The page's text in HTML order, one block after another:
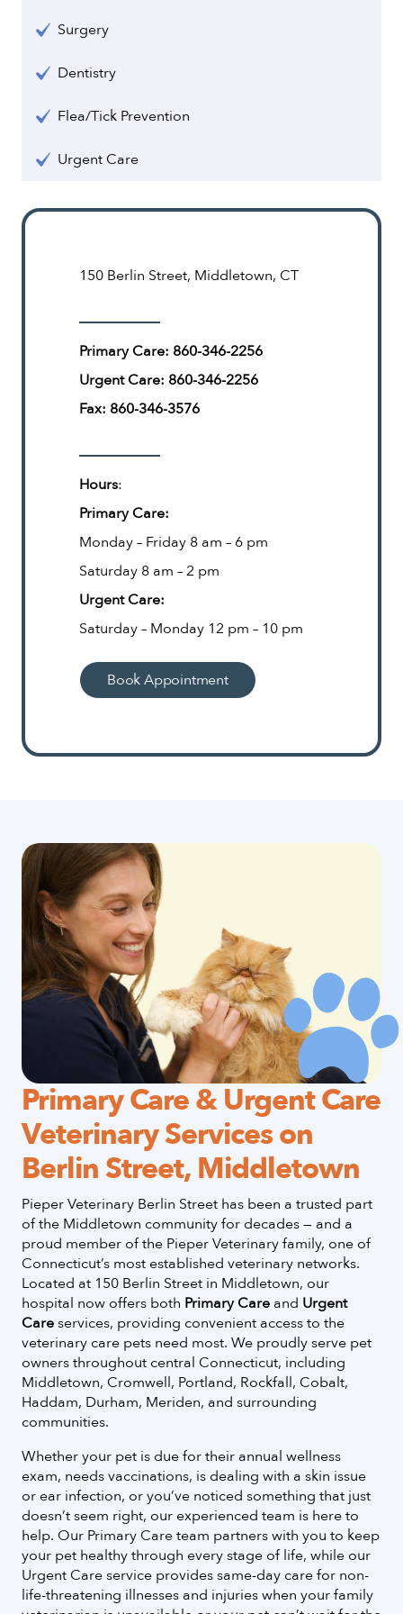
Surgery
Dentistry
Flea/Tick Prevention
Urgent Care
150 Berlin Street, Middletown, CT
Primary Care: 860-346-2256
Urgent Care: 860-346-2256
Fax: 860-346-3576
Hours:
Primary Care:
Monday – Friday 8 am – 6 pm
Saturday 8 am – 2 pm
Urgent Care:
Saturday – Monday 12 pm – 10 pm
Book Appointment
Primary Care & Urgent Care
Veterinary Services on
Berlin Street, Middletown
Pieper Veterinary Berlin Street has been a trusted part
of the Middletown community for decades — and a
proud member of the Pieper Veterinary family, one of
Connecticut’s most established veterinary networks.
Located at 150 Berlin Street in Middletown, our
hospital now offers both Primary Care and Urgent
Careservices, providing convenient access to the
veterinary care pets need most. We proudly serve pet
owners throughout central Connecticut, including
Middletown, Cromwell, Portland, Rockfall, Cobalt,
Haddam, Durham, Meriden, and surrounding
communities.
Whether your pet is due for their annual wellness
exam, needs vaccinations, is dealing with a skin issue
or ear infection, or you’ve noticed something that just
doesn’t seem right, our experienced team is here to
help. Our Primary Care team partners with you to keep
your pet healthy through every stage of life, while our
Urgent Care service provides same-day care for non-
life-threatening illnesses and injuries when your family